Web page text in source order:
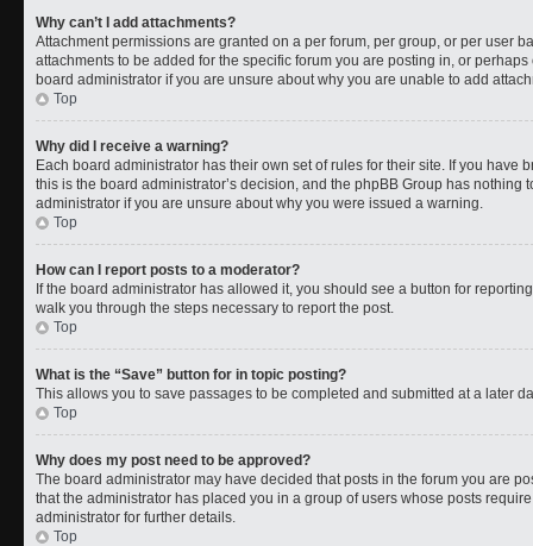
Why can’t I add attachments?
Attachment permissions are granted on a per forum, per group, or per user
attachments to be added for the specific forum you are posting in, or
board administrator if you are unsure about why you are unable to add
Top
Why did I receive a warning?
Each board administrator has their own set of rules for their site. If you have
this is the board administrator’s decision, and the phpBB Group has
administrator if you are unsure about why you were issued a warning.
Top
How can I report posts to a moderator?
If the board administrator has allowed it, you should see a button for
walk you through the steps necessary to report the post.
Top
What is the “Save” button for in topic posting?
This allows you to save passages to be completed and submitted at a later
Top
Why does my post need to be approved?
The board administrator may have decided that posts in the forum you are
that the administrator has placed you in a group of users whose posts
administrator for further details.
Top